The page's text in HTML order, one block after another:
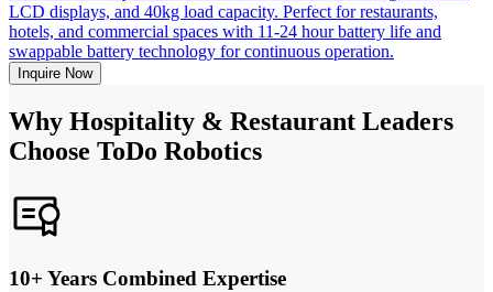
LCD displays, and 40kg load capacity. Perfect for restaurants,
hotels, and commercial spaces with 11-24 hour battery life and
swappable battery technology for continuous operation.
Inquire Now
Why Hospitality & Restaurant Leaders
Choose ToDo Robotics
10+ Years Combined Expertise